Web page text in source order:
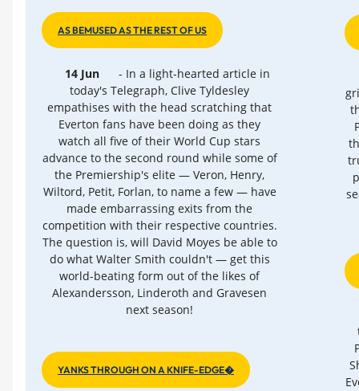
AS BEMUSED AS THE REST OF US
14 Jun
- In a light-hearted article in
today's Telegraph, Clive Tyldesley
empathises with the head scratching that
Everton fans have been doing as they
watch all five of their World Cup stars
advance to the second round while some of
the Premiership's elite — Veron, Henry,
Wiltord, Petit, Forlan, to name a few — have
made embarrassing exits from the
competition with their respective countries.
The question is, will David Moyes be able to
do what Walter Smith couldn't — get this
world-beating form out of the likes of
Alexandersson, Linderoth and Gravesen
next season!
YANKS THROUGH ON A KNIFE-EDGE�